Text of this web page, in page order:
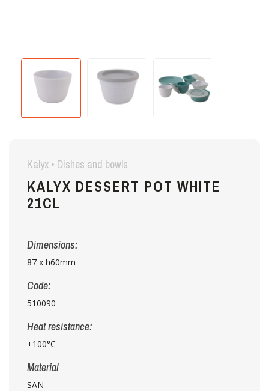
Kalyx • Dishes and bowls
KALYX DESSERT POT WHITE
21CL
Dimensions:
87 x h60mm
Code:
510090
Heat resistance:
+100°C
Material
SAN